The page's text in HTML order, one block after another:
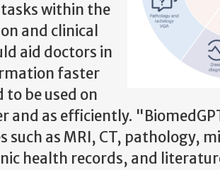
within the
and clinical
aid doctors in
faster
to be used on
and as efficiently.
as MRI, CT, pathology,
health records, and